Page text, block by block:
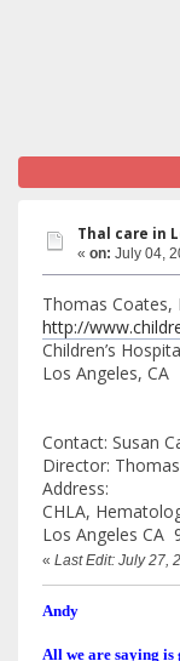
Thal care in
« on: July 04,
Thomas Coates,
http://
Children’s
Los Angeles, CA
Contact: Susan
Director:
Address:
CHLA,
Los Angeles CA
« Last Edit: July 27,
Andy
All we are saying is